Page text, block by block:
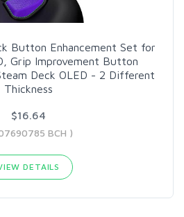
Button Enhancement Set for
Grip Improvement Button
Deck OLED - 2 Different
Thickness
$16.64
BCH )
DETAILS